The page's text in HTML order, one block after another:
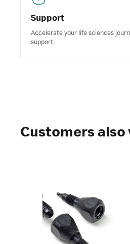
Support
Accelerate your life sciences
support.
Customers also